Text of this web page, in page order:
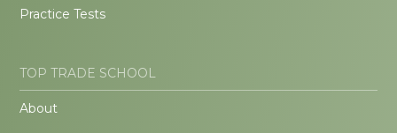
Practice Tests
TOP TRADE SCHOOL
About